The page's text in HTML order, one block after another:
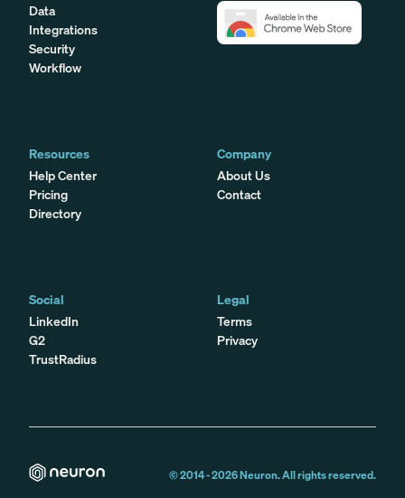
Data
Integrations
Security
Workflow
Resources
Help Center
Pricing
Directory
Company
About Us
Contact
Social
LinkedIn
G2
TrustRadius
Legal
Terms
Privacy
© 2014 -2026Neuron. All rights reserved.